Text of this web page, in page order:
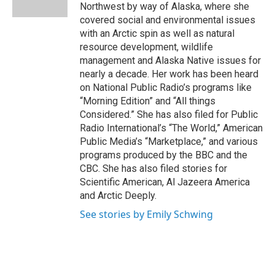
Northwest by way of Alaska, where she
covered social and environmental issues
with an Arctic spin as well as natural
resource development, wildlife
management and Alaska Native issues for
nearly a decade. Her work has been heard
on National Public Radio’s programs like
“Morning Edition” and “All things
Considered.” She has also filed for Public
Radio International’s “The World,” American
Public Media’s “Marketplace,” and various
programs produced by the BBC and the
CBC. She has also filed stories for
Scientific American, Al Jazeera America
and Arctic Deeply.
See stories by Emily Schwing